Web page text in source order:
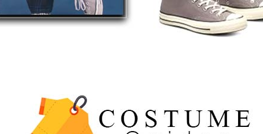
6
The Boys S05 Kimiko
Miyashiro Costume Guide
WOMEN'S COSTUMES